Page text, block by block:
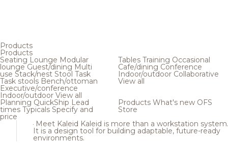
Products
Products
Seating Lounge Modular
loungeGuest/dining Multi
use Stack/nest Stool Task
Task stools Bench/ottoman
Executive/conference
Indoor/outdoor View all
Tables Training Occasional
Cafe/dining Conference
Indoor/outdoor Collaborative
View all
Planning QuickShip Lead
times Typicals Specify and
price
Products What's new OFS
Store
Meet Kaleid Kaleid is more than a workstation system.
It is a design tool for building adaptable, future-ready
environments.